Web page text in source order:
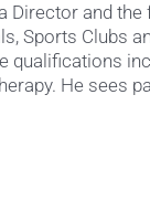
Director and
Sports Clubs
qualifications
He sees